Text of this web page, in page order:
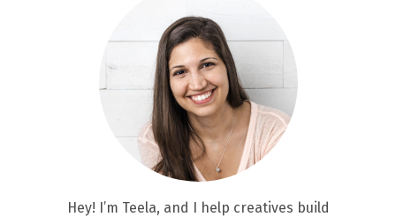
Hey! I’m Teela, and I help creatives build